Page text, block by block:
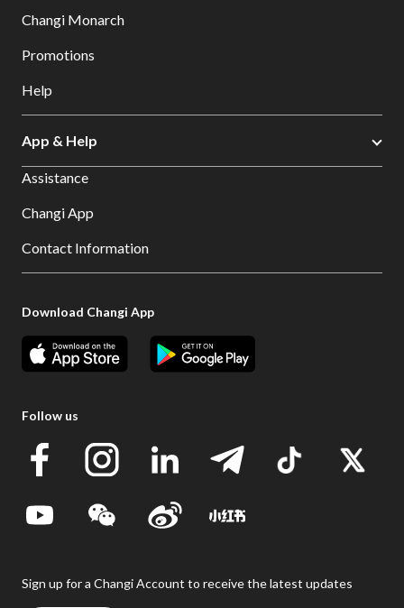
Changi Monarch
Promotions
Help
App & Help
Assistance
Changi App
Contact Information
Download Changi App
Follow us
Sign up for a Changi Account to receive the latest updates